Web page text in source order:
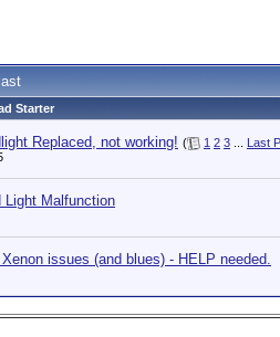
Starter
Replaced, not working! ( 1 2 3
Last
Light Malfunction
issues (and blues) - HELP needed.